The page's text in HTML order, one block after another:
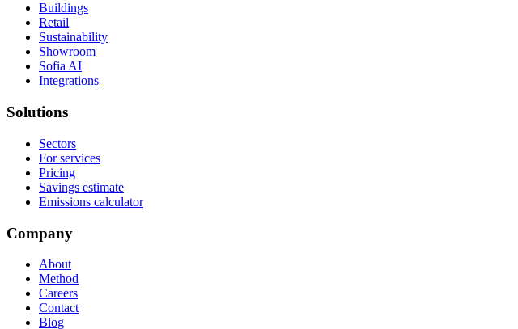
Buildings
Retail
Sustainability
Showroom
Sofia AI
Integrations
Solutions
Sectors
For services
Pricing
Savings estimate
Emissions calculator
Company
About
Method
Careers
Contact
Blog